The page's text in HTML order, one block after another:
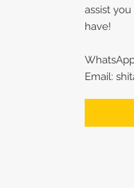
assist
have!
Email: